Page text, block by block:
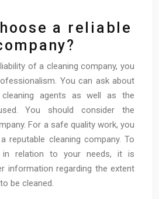
a reliable
of a cleaning company, you
You can ask about
agents as well as the
You should consider the
For a safe quality work, you
reputable cleaning company. To
in relation to your needs, it is
information regarding the extent
be cleaned.